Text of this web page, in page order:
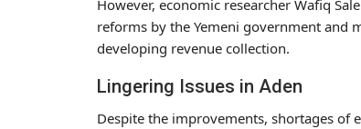
However, economic researcher Wafiq
reforms by the Yemeni government and
developing revenue collection.
Lingering Issues in Aden
Despite the improvements, shortages of